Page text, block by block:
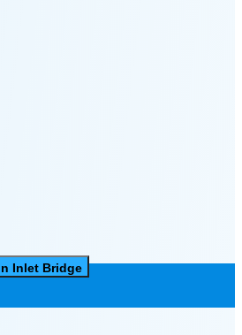
Inlet Bridge